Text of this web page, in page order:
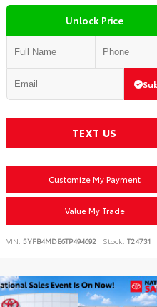
Unlock Price
TEXT US
Customize My Payment
Value My Trade
VIN: 5YFB4MDE6TP494692 Stock: T24731